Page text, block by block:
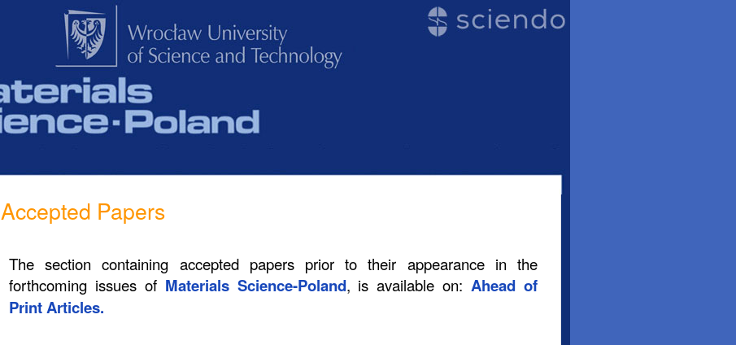
Accepted Papers
The section containing accepted papers prior to their appearance in the
forthcoming issues of Materials Science-Poland, is available on: Ahead of
Print Articles.